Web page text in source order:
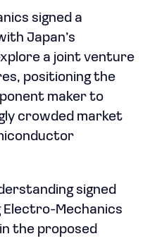
signed a
Japan’s
a joint venture
positioning the
maker to
crowded market
signed
Electro-Mechanics
the proposed